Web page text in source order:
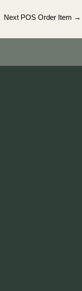
Next POS Order Item →